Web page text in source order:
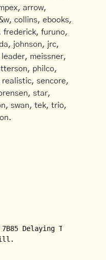
arrow,
collins, ebooks,
frederick, furuno,
johnson, jrc,
meissner,
philco,
sencore,
star,
swan, tek, trio,
Delaying Time Base